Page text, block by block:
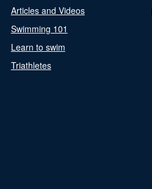
Articles and Videos
Swimming 101
Learn to swim
Triathletes